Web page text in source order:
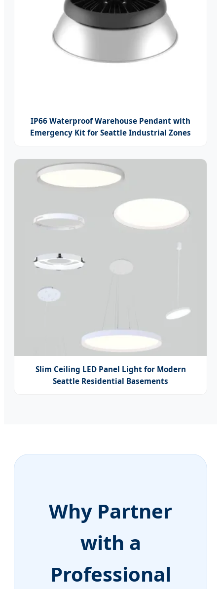
IP66 Waterproof Warehouse Pendant with
Emergency Kit for Seattle Industrial Zones
Slim Ceiling LED Panel Light for Modern
Seattle Residential Basements
Why Partner
with a
Professional